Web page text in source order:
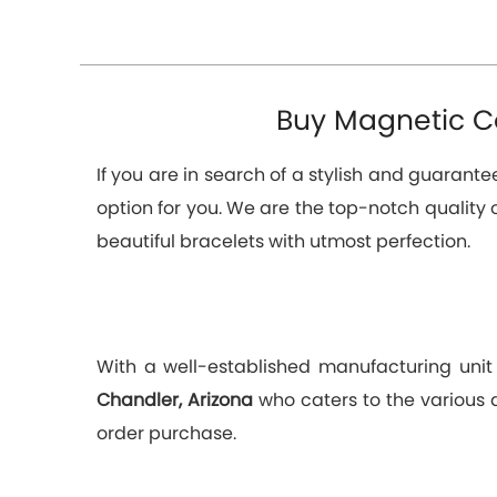
Buy Magnetic
If you are in search of a stylish and
option for you. We are the top-notch quality
beautiful bracelets with utmost perfection.
With a well-established manufacturing
Chandler, Arizonawho caters to the various
order purchase.